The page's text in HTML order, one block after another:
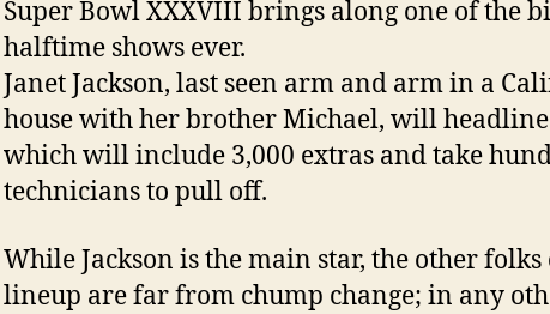
Super Bowl XXXVIII brings along one of the
halftime shows ever.
Janet Jackson, last seen arm and arm in a
house with her brother Michael, will headline
which will include 3,000 extras and take
technicians to pull off.
While Jackson is the main star, the other folks
lineup are far from chump change; in any